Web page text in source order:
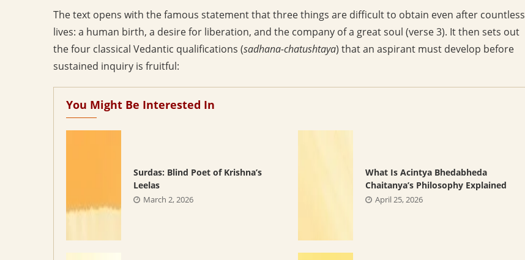
The text opens with the famous statement that three things are difficult to obtain even after countless
lives: a human birth, a desire for liberation, and the company of a great soul (verse 3). It then sets out
the four classical Vedantic qualifications (sadhana-chatushtaya) that an aspirant must develop before
sustained inquiry is fruitful:
You Might Be Interested In
Surdas: Blind Poet of Krishna’s
Leelas
March 2, 2026
What Is Acintya Bhedabheda
Chaitanya’s Philosophy Explained
April 25, 2026